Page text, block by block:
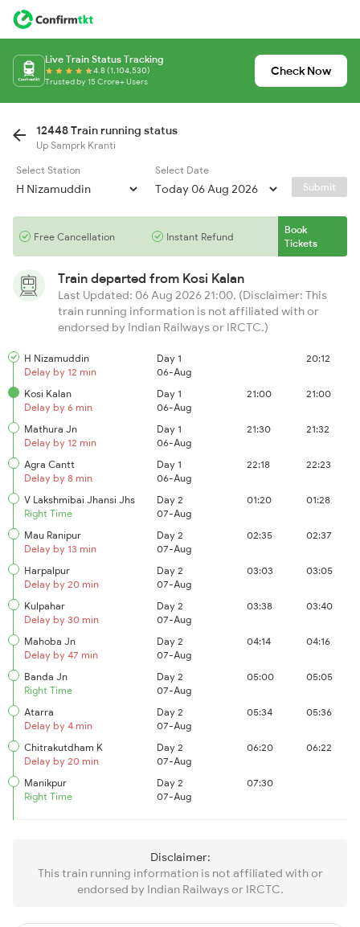
Live Train Status Tracking
4.8 (1,104,530)
Trusted by 15 Crore+ Users
Check Now
12448 Train running status
Up Samprk Kranti
Select Station
Select Date
Submit
Free Cancellation Instant Refund
Book
Tickets
Train departed from Kosi Kalan
Last Updated: 06 Aug 2026 21:00, (Disclaimer: This
train running information is not affiliated with or
endorsed by Indian Railways or IRCTC.)
H Nizamuddin
Delay by 12 min
Day 1
06-Aug
20:12
Kosi Kalan
Delay by 6 min
Day 1
06-Aug
21:00 21:00
Mathura Jn
Delay by 12 min
Day 1
06-Aug
21:30 21:32
Agra Cantt
Delay by 8 min
Day 1
06-Aug
22:18 22:23
V Lakshmibai Jhansi Jhs
Right Time
Day 2
07-Aug
01:20 01:28
Mau Ranipur
Delay by 13 min
Day 2
07-Aug
02:35 02:37
Harpalpur
Delay by 20 min
Day 2
07-Aug
03:03 03:05
Kulpahar
Delay by 30 min
Day 2
07-Aug
03:38 03:40
Mahoba Jn
Delay by 47 min
Day 2
07-Aug
04:14 04:16
Banda Jn
Right Time
Day 2
07-Aug
05:00 05:05
Atarra
Delay by 4 min
Day 2
07-Aug
05:34 05:36
Chitrakutdham K
Delay by 20 min
Day 2
07-Aug
06:20 06:22
Manikpur
Right Time
Day 2
07-Aug
07:30
Disclaimer:
This train running information is not affiliated with or
endorsed by Indian Railways or IRCTC.